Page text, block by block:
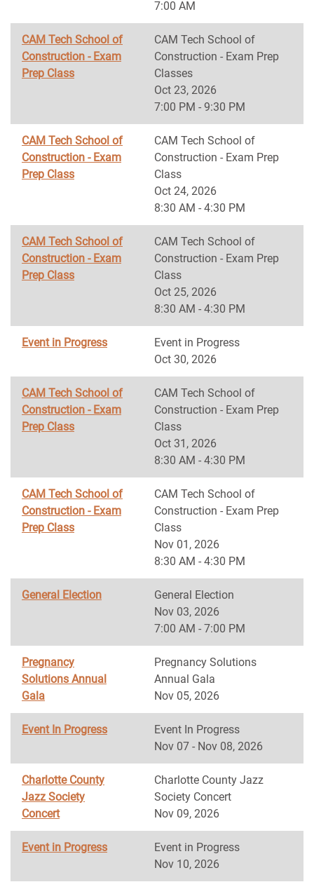
7:00 AM
CAM Tech School of
Construction - Exam
Prep Class
CAM Tech School of
Construction - Exam Prep
Classes
Oct 23, 2026
7:00 PM - 9:30 PM
CAM Tech School of
Construction - Exam
Prep Class
CAM Tech School of
Construction - Exam Prep
Class
Oct 24, 2026
8:30 AM - 4:30 PM
CAM Tech School of
Construction - Exam
Prep Class
CAM Tech School of
Construction - Exam Prep
Class
Oct 25, 2026
8:30 AM - 4:30 PM
Event in Progress
Event in Progress
Oct 30, 2026
CAM Tech School of
Construction - Exam
Prep Class
CAM Tech School of
Construction - Exam Prep
Class
Oct 31, 2026
8:30 AM - 4:30 PM
CAM Tech School of
Construction - Exam
Prep Class
CAM Tech School of
Construction - Exam Prep
Class
Nov 01, 2026
8:30 AM - 4:30 PM
General Election
General Election
Nov 03, 2026
7:00 AM - 7:00 PM
Pregnancy
Solutions Annual
Gala
Pregnancy Solutions
Annual Gala
Nov 05, 2026
Event In Progress
Event In Progress
Nov 07 - Nov 08, 2026
Charlotte County
Jazz Society
Concert
Charlotte County Jazz
Society Concert
Nov 09, 2026
Event in Progress
Event in Progress
Nov 10, 2026